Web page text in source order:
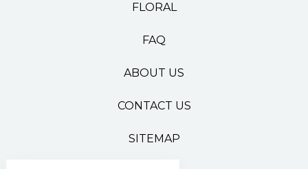
FLORAL
FAQ
ABOUT US
CONTACT US
SITEMAP